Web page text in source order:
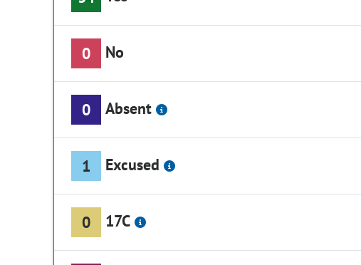
0 No
0 Absent
1 Excused
0 17C